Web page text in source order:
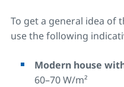
To get a general idea of
use the following
Modern house
60–70 W/m²